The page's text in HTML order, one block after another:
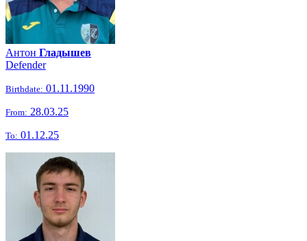
Антон Гладышев
Defender
Birthdate: 01.11.1990
From: 28.03.25
To: 01.12.25